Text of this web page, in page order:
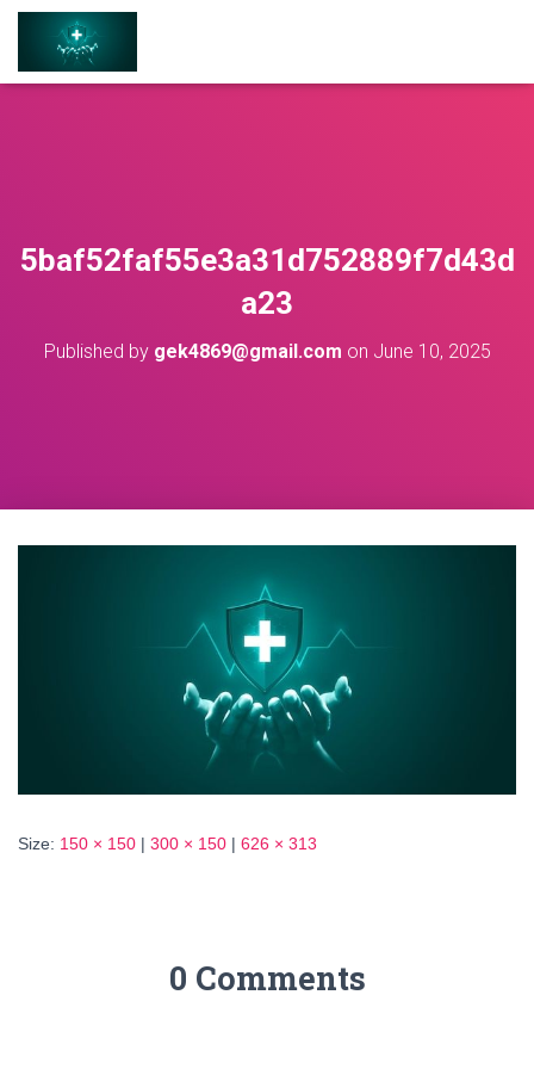
5baf52faf55e3a31d752889f7d43d
a23
Published by gek4869@gmail.com on June 10, 2025
Size: 150 × 150 | 300 × 150 | 626 × 313
0 Comments